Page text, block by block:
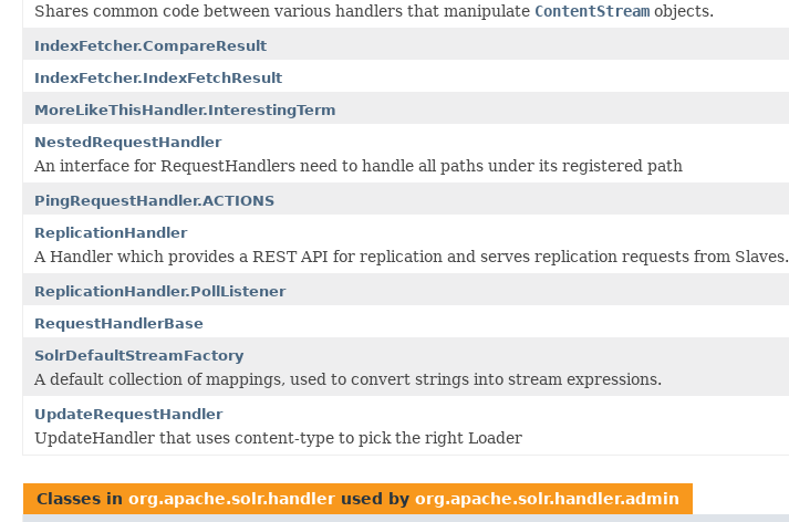
Shares common code between various handlers that manipulate ContentStream objects.
IndexFetcher.CompareResult
IndexFetcher.IndexFetchResult
MoreLikeThisHandler.InterestingTerm
NestedRequestHandler
An interface for RequestHandlers need to handle all paths under its registered path
PingRequestHandler.ACTIONS
ReplicationHandler
A Handler which provides a REST API for replication and serves replication requests from Slaves.
ReplicationHandler.PollListener
RequestHandlerBase
SolrDefaultStreamFactory
A default collection of mappings, used to convert strings into stream expressions.
UpdateRequestHandler
UpdateHandler that uses content-type to pick the right Loader
Classes in org.apache.solr.handler used by org.apache.solr.handler.admin